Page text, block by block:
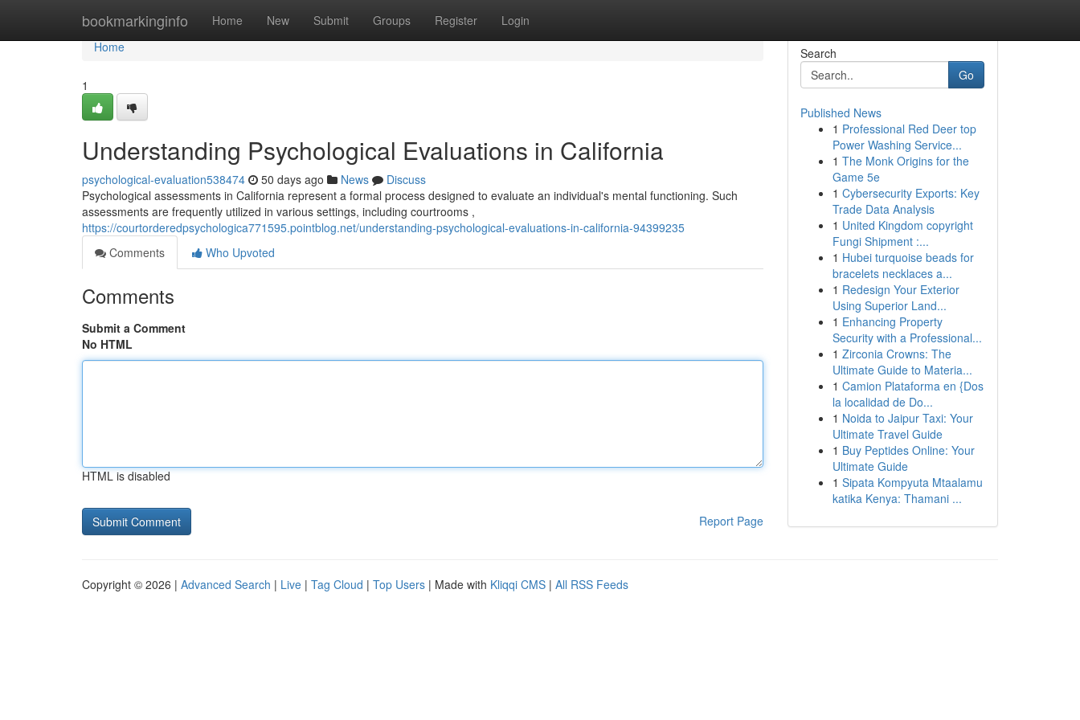
bookmarkinginfo Home New Submit Groups Register Login
Home
Home
1
Understanding Psychological Evaluations in California
psychological-evaluation538474 50 days ago News
Discuss
Psychological assessments in California represent a formal process designed to evaluate an individual's mental functioning. Such
assessments are frequently utilized in various settings, including courtrooms ,
https://courtorderedpsychologica771595.pointblog.net/understanding-psychological-evaluations-in-california-94399235
Comments
Who Upvoted
Comments
Submit a Comment
No HTML
HTML is disabled
Report Page
Search
Go
Published News
1 Professional Red Deer top
Power Washing Service...
1 The Monk Origins for the
Game 5e
1 Cybersecurity Exports: Key
Trade Data Analysis
1 United Kingdom copyright
Fungi Shipment :...
1 Hubei turquoise beads for
bracelets necklaces a...
1 Redesign Your Exterior
Using Superior Land...
1 Enhancing Property
Security with a Professional...
1 Zirconia Crowns: The
Ultimate Guide to Materia...
1 Camion Plataforma en {Dos
la localidad de Do...
1 Noida to Jaipur Taxi: Your
Ultimate Travel Guide
1 Buy Peptides Online: Your
Ultimate Guide
1 Sipata Kompyuta Mtaalamu
katika Kenya: Thamani ...
Copyright © 2026 | Advanced Search | Live | Tag Cloud | Top Users | Made with Kliqqi CMS | All RSS Feeds